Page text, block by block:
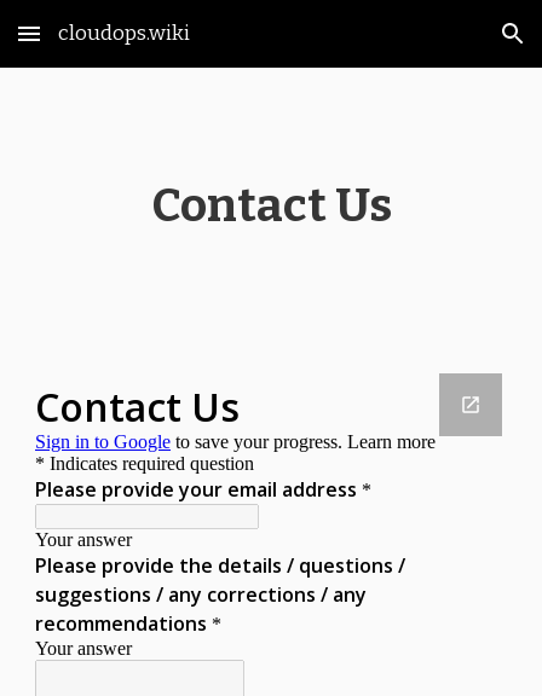
Skip to main content Skip to navigation
cloudops.wiki
Contact Us